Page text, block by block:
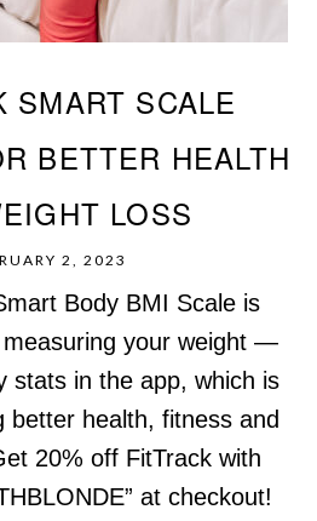
SMART SCALE
BETTER HEALTH
LOSS
2, 2023
Body BMI Scale is
your weight —
stats in the app, which is
better health, fitness and
20% off FitTrack with
at checkout!